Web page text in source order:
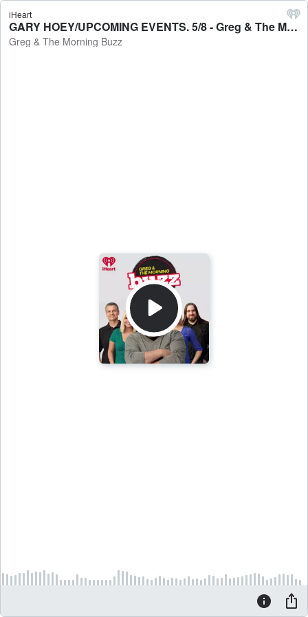
iHeart
GARY HOEY/UPCOMING EVENTS. 5/8 - Greg & The Morning Buzz
Greg & The Morning Buzz